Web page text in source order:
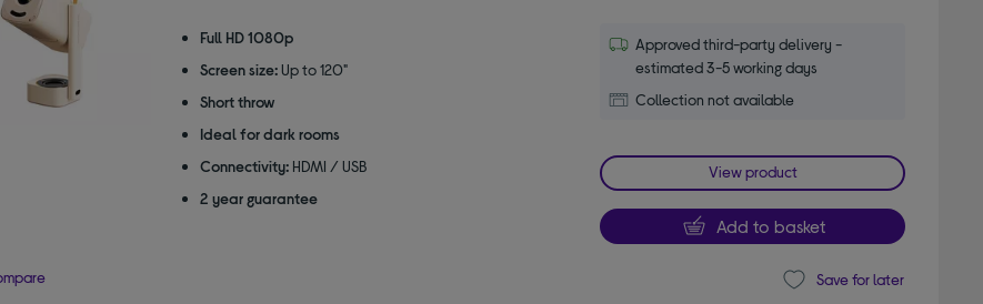
Full HD 1080p
Screen size: Up to 120"
Short throw
Ideal for dark rooms
Connectivity: HDMI / USB
2 year guarantee
Approved third-party delivery -
estimated 3-5 working days
Collection not available
View product
Add to basket
Save for later